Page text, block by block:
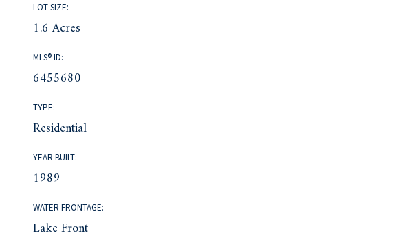
LOT SIZE:
1.6 Acres
MLS® ID:
6455680
TYPE:
Residential
YEAR BUILT:
1989
WATER FRONTAGE:
Lake Front